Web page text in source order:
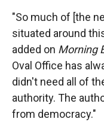
"So much of [the
situated around
added on Morning
Oval Office has
didn't need all of
authority. The
from democracy."